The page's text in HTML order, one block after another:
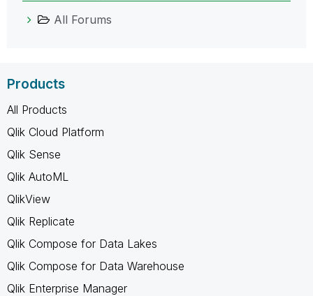
All Forums
Products
All Products
Qlik Cloud Platform
Qlik Sense
Qlik AutoML
QlikView
Qlik Replicate
Qlik Compose for Data Lakes
Qlik Compose for Data Warehouse
Qlik Enterprise Manager